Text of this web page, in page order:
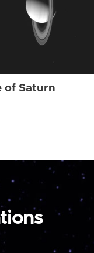
of Saturn